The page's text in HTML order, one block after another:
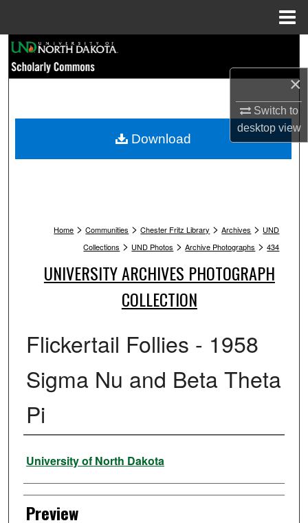
×
Switch to
desktopview
Browse Collections
My Account
Home > Communities > Chester Fritz Library > Archives > UND
Collections > UND Photos > Archive Photographs > 434
UNIVERSITY ARCHIVES PHOTOGRAPH
COLLECTION
Flickertail Follies - 1958
Sigma Nu and Beta Theta
Pi
Creator
University of North Dakota
Preview
Download